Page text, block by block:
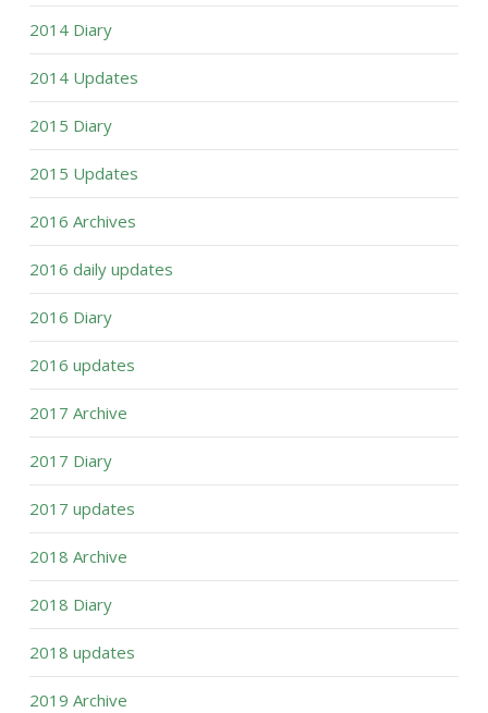
2014 Diary
2014 Updates
2015 Diary
2015 Updates
2016 Archives
2016 daily updates
2016 Diary
2016 updates
2017 Archive
2017 Diary
2017 updates
2018 Archive
2018 Diary
2018 updates
2019 Archive